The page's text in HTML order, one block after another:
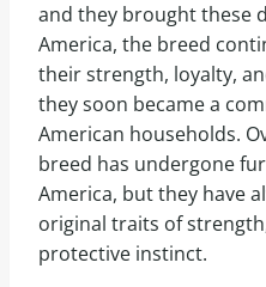
and they brought these
America, the breed
their strength, loyalty,
they soon became a
American households.
breed has undergone
America, but they have
original traits of
protective instinct.